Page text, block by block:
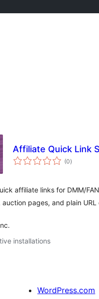
Affiliate Quick Link
(0total
ratings
)
affiliate links for DMM/
auction pages, and plain URL
installations
WordPress.com